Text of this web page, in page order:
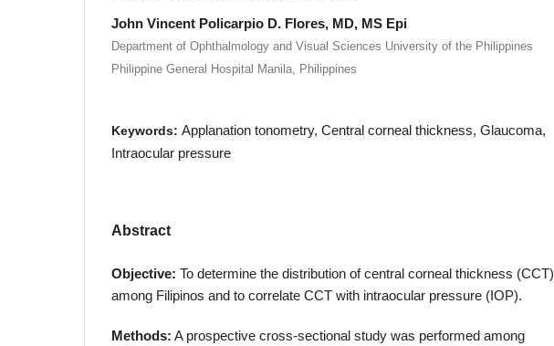
John Vincent Policarpio D. Flores, MD, MS Epi
Department of Ophthalmology and Visual Sciences University of the Philippines
Philippine General Hospital Manila, Philippines
Keywords: Applanation tonometry, Central corneal thickness, Glaucoma,
Intraocular pressure
Abstract
Objective: To determine the distribution of central corneal thickness (CCT)
among Filipinos and to correlate CCT with intraocular pressure (IOP).
Methods: A prospective cross-sectional study was performed among